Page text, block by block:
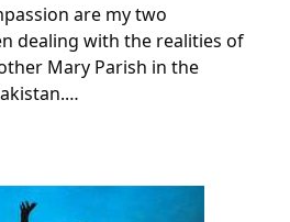
are my two
dealing with the realities of
Mary Parish in the